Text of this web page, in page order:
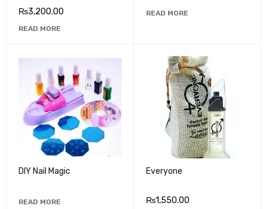
₨3,200.00
READ MORE
READ MORE
DIY Nail Magic
READ MORE
Everyone
₨1,550.00